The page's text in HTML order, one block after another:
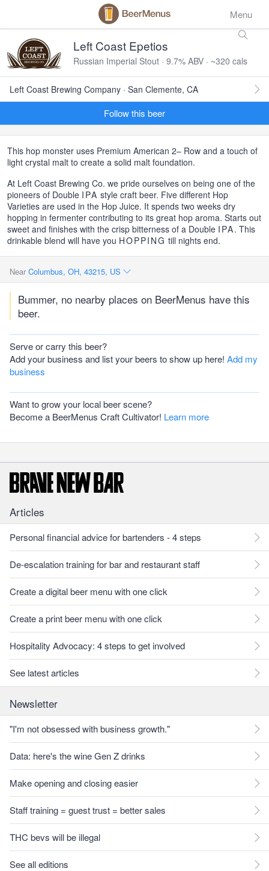
Menu
Left Coast Epetios
Russian Imperial Stout · 9.7% ABV · ~320 cals
Left Coast Brewing Company · San Clemente, CA
Follow this beer
This hop monster uses Premium American 2– Row and a touch of
light crystal malt to create a solid malt foundation.
At Left Coast Brewing Co. we pride ourselves on being one of the
pioneers of Double IPA style craft beer. Five different Hop
Varieties are used in the Hop Juice. It spends two weeks dry
hopping in fermenter contributing to its great hop aroma. Starts out
sweet and finishes with the crisp bitterness of a Double IPA. This
drinkable blend will have you HOPPING till nights end.
Near Columbus, OH, 43215, US
Bummer, no nearby places on BeerMenus have this
beer.
Serve or carry this beer?
Add your business and list your beers to show up here! Add my
business
Want to grow your local beer scene?
Become a BeerMenus Craft Cultivator! Learn more
Articles
Personal financial advice for bartenders - 4 steps
De-escalation training for bar and restaurant staff
Create a digital beer menu with one click
Create a print beer menu with one click
Hospitality Advocacy: 4 steps to get involved
See latest articles
Newsletter
"I'm not obsessed with business growth."
Data: here's the wine Gen Z drinks
Make opening and closing easier
Staff training = guest trust = better sales
THC bevs will be illegal
See all editions